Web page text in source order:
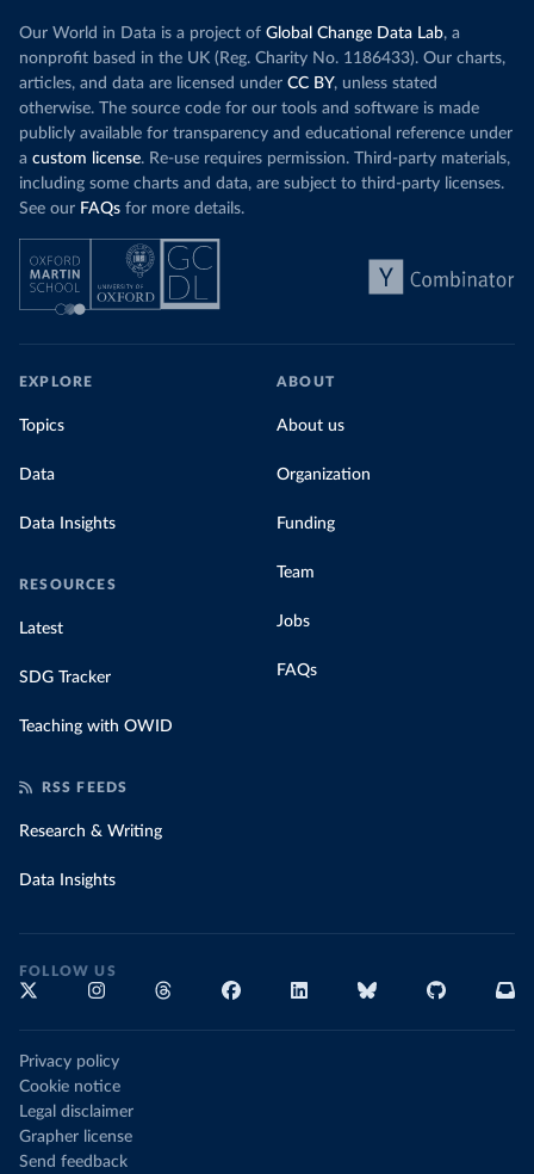
Our World in Data is a project of Global Change Data Lab, a
nonprofit based in the UK (Reg. Charity No. 1186433). Our charts,
articles, and data are licensed under CC BY, unless stated
otherwise. The source code for our tools and software is made
publicly available for transparency and educational reference under
a custom license. Re-use requires permission. Third-party materials,
including some charts and data, are subject to third-party licenses.
See our FAQs for more details.
EXPLORE
Topics
Data
Data Insights
RESOURCES
Latest
SDG Tracker
Teaching with OWID
ABOUT
About us
Organization
Funding
Team
Jobs
FAQs
RSS FEEDS
Research & Writing
Data Insights
FOLLOW US
Privacy policy
Cookie notice
Legal disclaimer
Grapher license
Send feedback